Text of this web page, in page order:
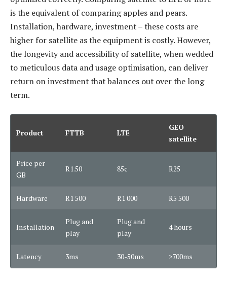
is the equivalent of comparing apples and pears.
Installation, hardware, investment – these costs are
higher for satellite as the equipment is costly. However,
the longevity and accessibility of satellite, when wedded
to meticulous data and usage optimisation, can deliver
return on investment that balances out over the long
term.
Product FTTB LTE
GEO
satellite
Price per
GB
R1.50 85c R25
Hardware R1 500 R1 000 R5 500
Installation
Plug and
play
Plug and
play
4 hours
Latency 3ms 30-50ms >700ms